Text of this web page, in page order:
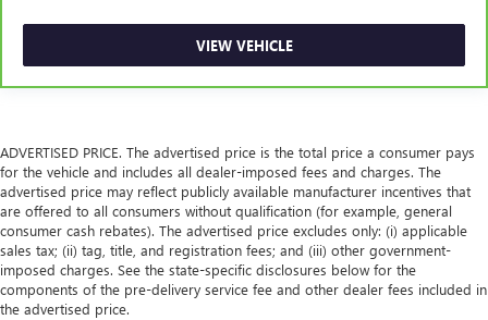
VIEW VEHICLE
ADVERTISED PRICE. The advertised price is the total price a consumer pays
for the vehicle and includes all dealer-imposed fees and charges. The
advertised price may reflect publicly available manufacturer incentives that
are offered to all consumers without qualification (for example, general
consumer cash rebates). The advertised price excludes only: (i) applicable
sales tax; (ii) tag, title, and registration fees; and (iii) other government-
imposed charges. See the state-specific disclosures below for the
components of the pre-delivery service fee and other dealer fees included in
the advertised price.